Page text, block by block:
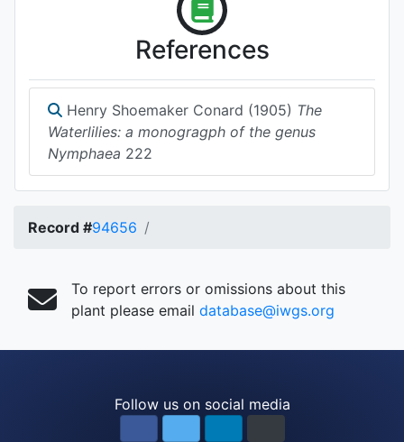
References
Henry Shoemaker Conard (1905) The
Waterlilies: a monogragph of the genus
Nymphaea 222
Record #94656
To report errors or omissions about this
plant please email database@iwgs.org
Follow us on social media